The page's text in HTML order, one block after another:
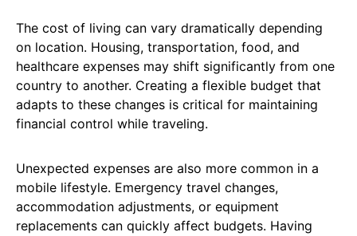
The cost of living can vary dramatically depending
on location. Housing, transportation, food, and
healthcare expenses may shift significantly from one
country to another. Creating a flexible budget that
adapts to these changes is critical for maintaining
financial control while traveling.
Unexpected expenses are also more common in a
mobile lifestyle. Emergency travel changes,
accommodation adjustments, or equipment
replacements can quickly affect budgets. Having